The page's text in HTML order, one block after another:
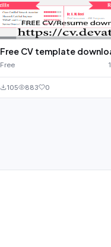
Free CV template
Free
105 883 0